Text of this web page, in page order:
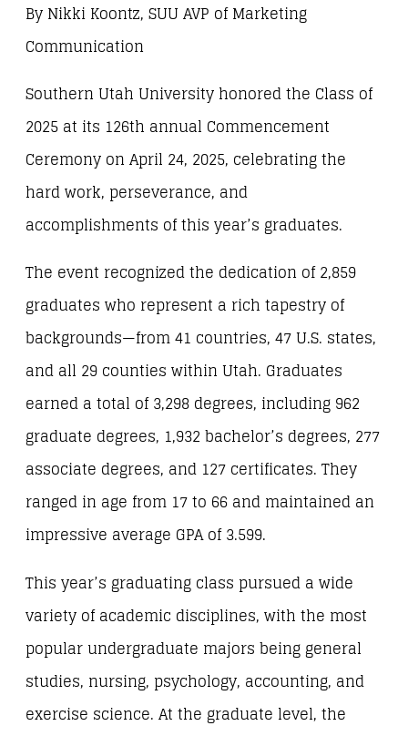
By Nikki Koontz, SUU AVP of Marketing
Communication
Southern Utah University honored the Class of
2025 at its 126th annual Commencement
Ceremony on April 24, 2025, celebrating the
hard work, perseverance, and
accomplishments of this year’s graduates.
The event recognized the dedication of 2,859
graduates who represent a rich tapestry of
backgrounds—from 41 countries, 47 U.S. states,
and all 29 counties within Utah. Graduates
earned a total of 3,298 degrees, including 962
graduate degrees, 1,932 bachelor’s degrees, 277
associate degrees, and 127 certificates. They
ranged in age from 17 to 66 and maintained an
impressive average GPA of 3.599.
This year’s graduating class pursued a wide
variety of academic disciplines, with the most
popular undergraduate majors being general
studies, nursing, psychology, accounting, and
exercise science. At the graduate level, the